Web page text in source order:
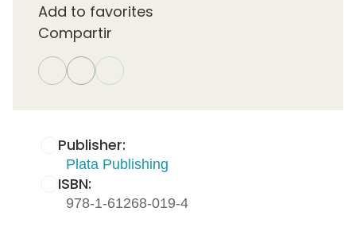
Publisher:
Plata Publishing
ISBN:
978-1-61268-019-4
Add to favorites
Compartir